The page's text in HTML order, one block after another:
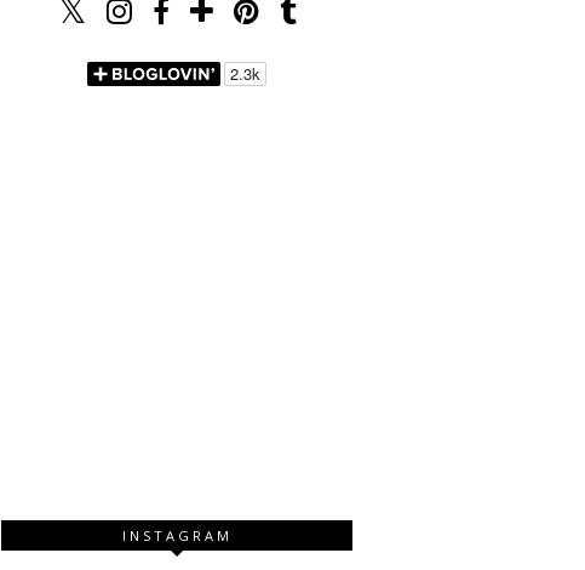
INSTAGRAM